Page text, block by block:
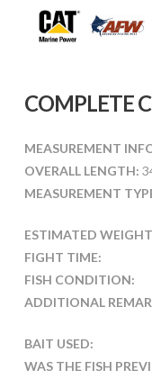
COMPLETE
MEASUREMENT
OVERALL LENGTH:
MEASUREMENT
ESTIMATED
FIGHT TIME:
FISH CONDITION:
ADDITIONAL
BAIT USED:
WAS THE FISH